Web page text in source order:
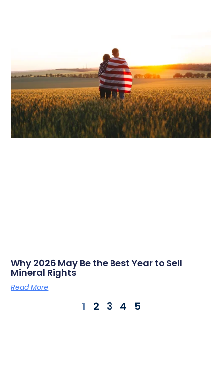
Why 2026 May Be the Best Year to Sell
Mineral Rights
Read More
1 2 3 4 5